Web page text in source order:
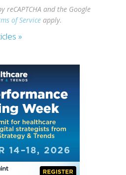
reCAPTCHA and the Google
of Service apply.
»